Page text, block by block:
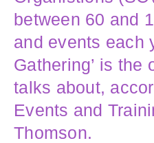
between 60 and
and events each
Gathering’ is the
talks about,
Events and
Thomson.